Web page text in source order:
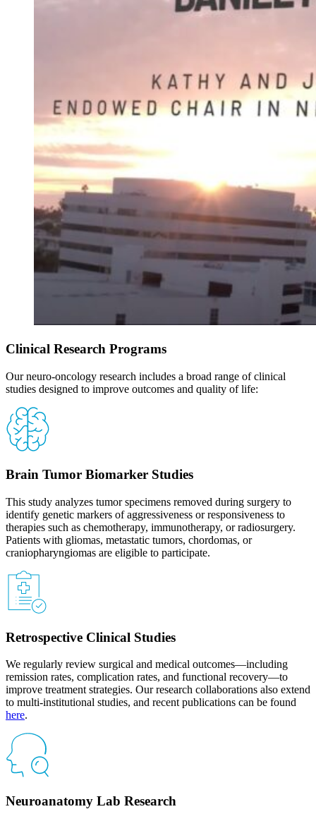
Clinical Research Programs
Our neuro-oncology research includes a broad range of clinical
studies designed to improve outcomes and quality of life:
Brain Tumor Biomarker Studies
This study analyzes tumor specimens removed during surgery to
identify genetic markers of aggressiveness or responsiveness to
therapies such as chemotherapy, immunotherapy, or radiosurgery.
Patients with gliomas, metastatic tumors, chordomas, or
craniopharyngiomas are eligible to participate.
Retrospective Clinical Studies
We regularly review surgical and medical outcomes—including
remission rates, complication rates, and functional recovery—to
improve treatment strategies. Our research collaborations also extend
to multi-institutional studies, and recent publications can be found
here.
Neuroanatomy Lab Research